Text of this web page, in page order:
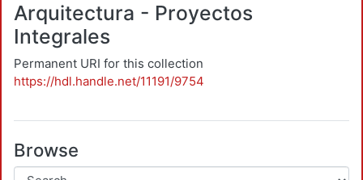
Arquitectura - Proyectos
Integrales
Permanent URI for this collection
https://hdl.handle.net/11191/9754
Browse